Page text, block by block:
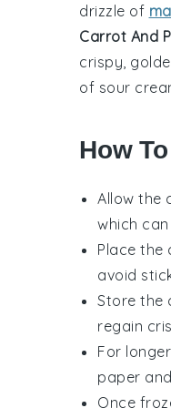
drizzle of
Carrot And
crispy,
of sour
How
Allow the
which
Place the
avoid
Store the
regain
For
paper
Once